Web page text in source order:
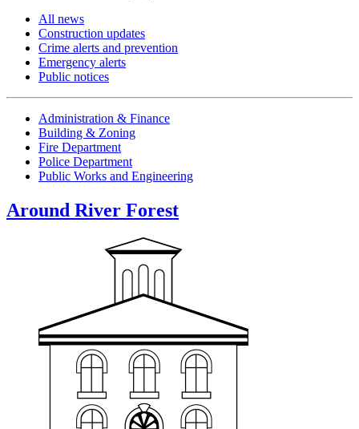
All news
Construction updates
Crime alerts and prevention
Emergency alerts
Public notices
Administration & Finance
Building & Zoning
Fire Department
Police Department
Public Works and Engineering
Around River Forest